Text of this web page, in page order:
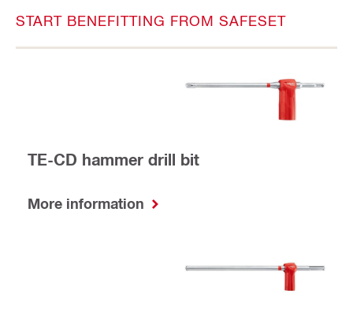
START BENEFITTING FROM SAFESET
TE-CD hammer drill bit
More information